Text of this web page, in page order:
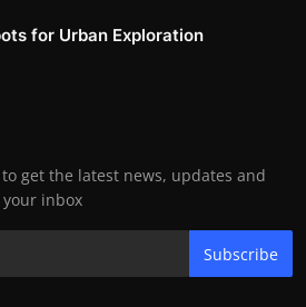
for Urban Exploration
get the latest news, updates and
inbox
Subscribe